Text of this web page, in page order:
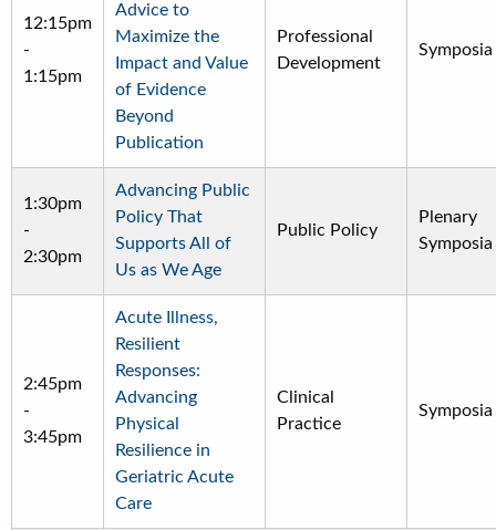
12:15pm
-
1:15pm
Advice to
Maximize the
Impact and Value
of Evidence
Beyond
Publication
Professional
Development
Symposia
1:30pm
-
2:30pm
Advancing Public
Policy That
Supports All of
Us as We Age
Public Policy
Plenary
Symposia
2:45pm
-
3:45pm
Acute Illness,
Resilient
Responses:
Advancing
Physical
Resilience in
Geriatric Acute
Care
Clinical
Practice
Symposia